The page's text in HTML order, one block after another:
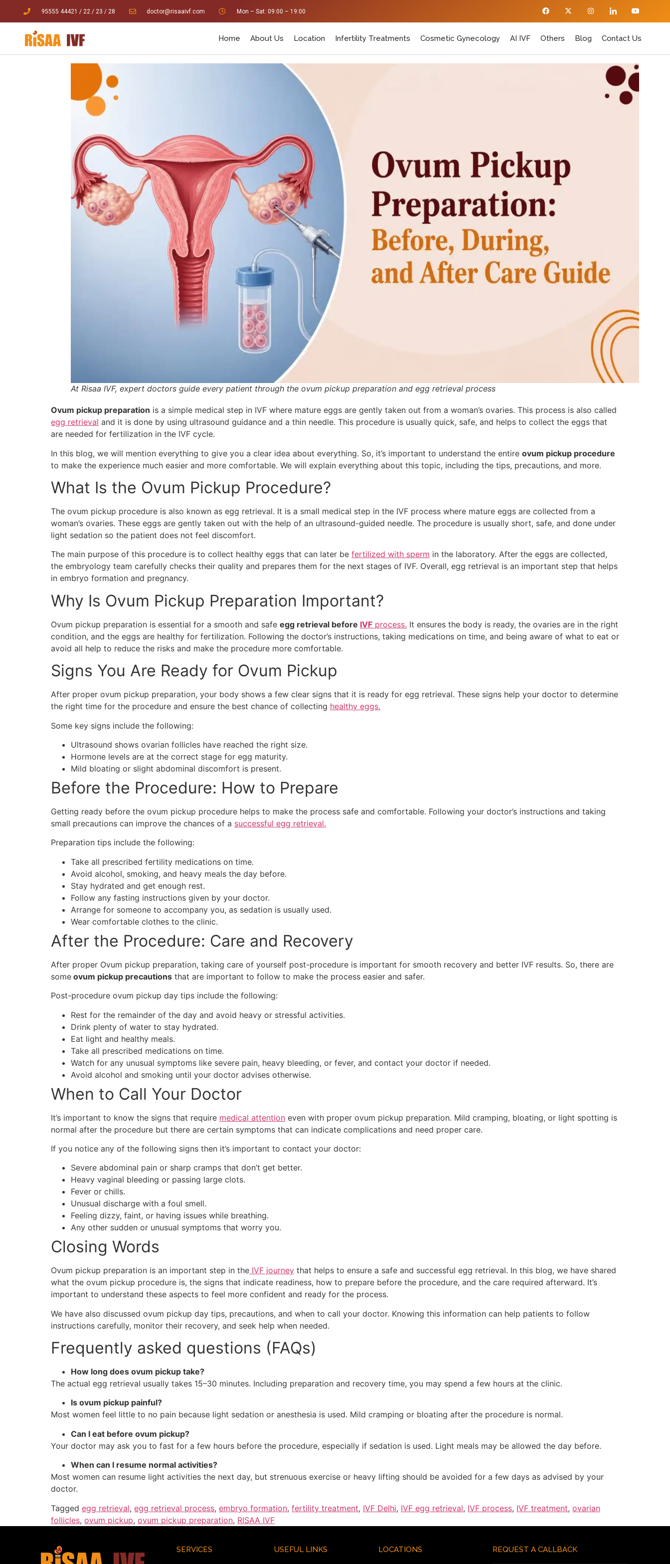
95555 44421 / 22 / 23 / 28 doctor@risaaivf.com Mon – Sat: 09:00 – 19:00
Home About Us Location Infertility Treatments Cosmetic Gynecology AI IVF Others Blog Contact Us
At Risaa IVF, expert doctors guide every patient through the ovum pickup preparation and egg retrieval process
Ovum pickup preparation is a simple medical step in IVF where mature eggs are gently taken out from a woman’s ovaries. This process is also called
egg retrieval and it is done by using ultrasound guidance and a thin needle. This procedure is usually quick, safe, and helps to collect the eggs that
are needed for fertilization in the IVF cycle.
In this blog, we will mention everything to give you a clear idea about everything. So, it’s important to understand the entire ovum pickup procedure
to make the experience much easier and more comfortable. We will explain everything about this topic, including the tips, precautions, and more.
What Is the Ovum Pickup Procedure?
The ovum pickup procedure is also known as egg retrieval. It is a small medical step in the IVF process where mature eggs are collected from a
woman’s ovaries. These eggs are gently taken out with the help of an ultrasound-guided needle. The procedure is usually short, safe, and done under
light sedation so the patient does not feel discomfort.
The main purpose of this procedure is to collect healthy eggs that can later be fertilized with sperm in the laboratory. After the eggs are collected,
the embryology team carefully checks their quality and prepares them for the next stages of IVF. Overall, egg retrieval is an important step that helps
in embryo formation and pregnancy.
Why Is Ovum Pickup Preparation Important?
Ovum pickup preparation is essential for a smooth and safe egg retrieval before IVF process. It ensures the body is ready, the ovaries are in the right
condition, and the eggs are healthy for fertilization. Following the doctor’s instructions, taking medications on time, and being aware of what to eat or
avoid all help to reduce the risks and make the procedure more comfortable.
Signs You Are Ready for Ovum Pickup
After proper ovum pickup preparation, your body shows a few clear signs that it is ready for egg retrieval. These signs help your doctor to determine
the right time for the procedure and ensure the best chance of collecting healthy eggs.
Some key signs include the following:
Ultrasound shows ovarian follicles have reached the right size.
Hormone levels are at the correct stage for egg maturity.
Mild bloating or slight abdominal discomfort is present.
Before the Procedure: How to Prepare
Getting ready before the ovum pickup procedure helps to make the process safe and comfortable. Following your doctor’s instructions and taking
small precautions can improve the chances of a successful egg retrieval.
Preparation tips include the following:
Take all prescribed fertility medications on time.
Avoid alcohol, smoking, and heavy meals the day before.
Stay hydrated and get enough rest.
Follow any fasting instructions given by your doctor.
Arrange for someone to accompany you, as sedation is usually used.
Wear comfortable clothes to the clinic.
After the Procedure: Care and Recovery
After proper Ovum pickup preparation, taking care of yourself post-procedure is important for smooth recovery and better IVF results. So, there are
some ovum pickup precautions that are important to follow to make the process easier and safer.
Post-procedure ovum pickup day tips include the following:
Rest for the remainder of the day and avoid heavy or stressful activities.
Drink plenty of water to stay hydrated.
Eat light and healthy meals.
Take all prescribed medications on time.
Watch for any unusual symptoms like severe pain, heavy bleeding, or fever, and contact your doctor if needed.
Avoid alcohol and smoking until your doctor advises otherwise.
When to Call Your Doctor
It’s important to know the signs that require medical attention even with proper ovum pickup preparation. Mild cramping, bloating, or light spotting is
normal after the procedure but there are certain symptoms that can indicate complications and need proper care.
If you notice any of the following signs then it’s important to contact your doctor:
Severe abdominal pain or sharp cramps that don’t get better.
Heavy vaginal bleeding or passing large clots.
Fever or chills.
Unusual discharge with a foul smell.
Feeling dizzy, faint, or having issues while breathing.
Any other sudden or unusual symptoms that worry you.
Closing Words
Ovum pickup preparation is an important step in the IVF journey that helps to ensure a safe and successful egg retrieval. In this blog, we have shared
what the ovum pickup procedure is, the signs that indicate readiness, how to prepare before the procedure, and the care required afterward. It’s
important to understand these aspects to feel more confident and ready for the process.
We have also discussed ovum pickup day tips, precautions, and when to call your doctor. Knowing this information can help patients to follow
instructions carefully, monitor their recovery, and seek help when needed.
Frequently asked questions (FAQs)
How long does ovum pickup take?
The actual egg retrieval usually takes 15–30 minutes. Including preparation and recovery time, you may spend a few hours at the clinic.
Is ovum pickup painful?
Most women feel little to no pain because light sedation or anesthesia is used. Mild cramping or bloating after the procedure is normal.
Can I eat before ovum pickup?
Your doctor may ask you to fast for a few hours before the procedure, especially if sedation is used. Light meals may be allowed the day before.
When can I resume normal activities?
Most women can resume light activities the next day, but strenuous exercise or heavy lifting should be avoided for a few days as advised by your
doctor.
Tagged egg retrieval, egg retrieval process, embryo formation, fertility treatment, IVF Delhi, IVF egg retrieval, IVF process, IVF treatment, ovarian
follicles, ovum pickup, ovum pickup preparation, RISAA IVF
SERVICES USEFUL LINKS LOCATIONS REQUEST A CALLBACK